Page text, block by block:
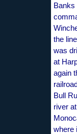
Banks
the
was
at
again
Bull
river
where